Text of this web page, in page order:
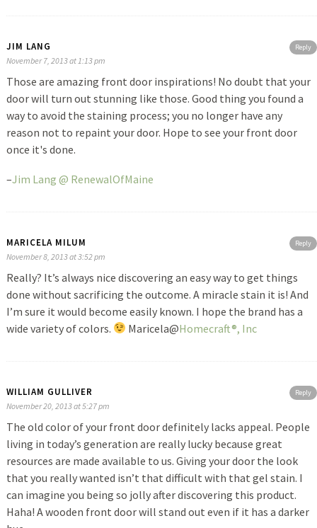
Reply
JIM LANG
November 7, 2013 at 1:13 pm
Those are amazing front door inspirations! No doubt that your
door will turn out stunning like those. Good thing you found a
way to avoid the staining process; you no longer have any
reason not to repaint your door. Hope to see your front door
once it's done.
–Jim Lang @ RenewalOfMaine
Reply
MARICELA MILUM
November 8, 2013 at 3:52 pm
Really? It’s always nice discovering an easy way to get things
done without sacrificing the outcome. A miracle stain it is! And
I’m sure it would become easily known. I hope the brand has a
wide variety of colors.
Maricela@Homecraft®, Inc
Reply
WILLIAM GULLIVER
November 20, 2013 at 5:27 pm
The old color of your front door definitely lacks appeal. People
living in today’s generation are really lucky because great
resources are made available to us. Giving your door the look
that you really wanted isn’t that difficult with that gel stain. I
can imagine you being so jolly after discovering this product.
Haha! A wooden front door will stand out even if it has a darker